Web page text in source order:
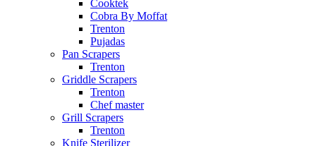
Cooktek
Cobra By Moffat
Trenton
Pujadas
Pan Scrapers
Trenton
Griddle Scrapers
Trenton
Chef master
Grill Scrapers
Trenton
Knife Sterilizer